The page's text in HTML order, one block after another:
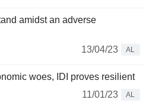
amidst an adverse
13/04/23
AL
woes, IDI proves resilient
11/01/23
AL